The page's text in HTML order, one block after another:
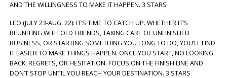
AND THE WILLINGNESS TO MAKE IT HAPPEN. 3 STARS
LEO (JULY 23-AUG. 22): IT’S TIME TO CATCH UP. WHETHER IT’S
REUNITING WITH OLD FRIENDS, TAKING CARE OF UNFINISHED
BUSINESS, OR STARTING SOMETHING YOU LONG TO DO, YOU’LL FIND
IT EASIER TO MAKE THINGS HAPPEN. ONCE YOU START, NO LOOKING
BACK, REGRETS, OR HESITATION. FOCUS ON THE FINISH LINE AND
DON’T STOP UNTIL YOU REACH YOUR DESTINATION. 3 STARS